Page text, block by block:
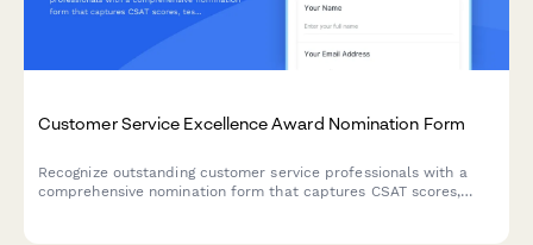
Customer Service Excellence Award Nomination Form
Recognize outstanding customer service professionals with a
comprehensive nomination form that captures CSAT scores,